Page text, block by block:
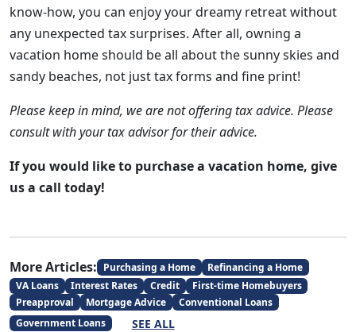
know-how, you can enjoy your dreamy retreat without
any unexpected tax surprises. After all, owning a
vacation home should be all about the sunny skies and
sandy beaches, not just tax forms and fine print!
Please keep in mind, we are not offering tax advice. Please
consult with your tax advisor for their advice.
If you would like to purchase a vacation home, give
us a call today!
More Articles: Purchasing a Home
Refinancing a Home
VA Loans
Interest Rates Credit
First-time Homebuyers
Preapproval
Mortgage Advice
Conventional Loans
Government Loans
SEE ALL